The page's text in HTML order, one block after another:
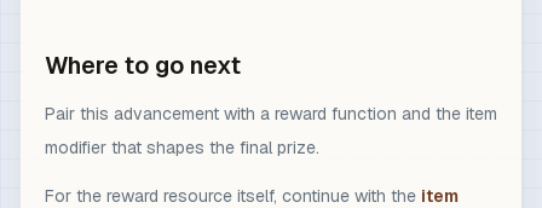
Where to go next
Pair this advancement with a reward function and the item
modifier that shapes the final prize.
For the reward resource itself, continue with the item